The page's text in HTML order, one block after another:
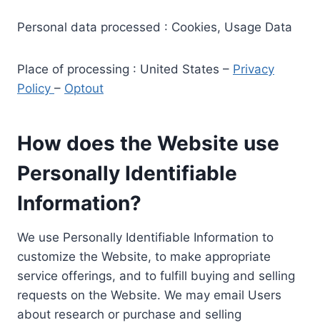
Personal data processed : Cookies, Usage Data
Place of processing : United States – Privacy
Policy – Optout
How does the Website use
Personally Identifiable
Information?
We use Personally Identifiable Information to
customize the Website, to make appropriate
service offerings, and to fulfill buying and selling
requests on the Website. We may email Users
about research or purchase and selling